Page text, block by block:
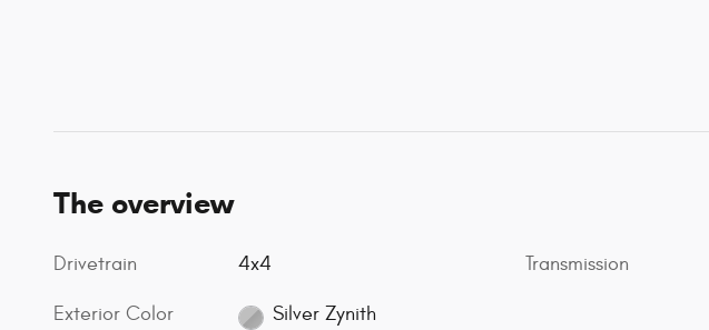
The overview
Drivetrain 4x4
Exterior Color Silver Zynith
Transmission